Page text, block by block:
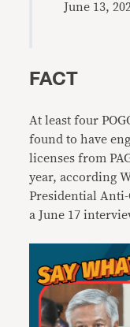
June 13,
FACT
At least four
found to have
licenses from
year, according
Presidential
a June 17